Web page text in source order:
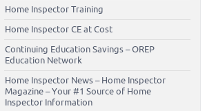
Home Inspector Training
Home Inspector CE at Cost
Continuing Education Savings – OREP
Education Network
Home Inspector News – Home Inspector
Magazine – Your #1 Source of Home
Inspector Information